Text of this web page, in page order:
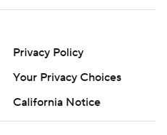
Privacy Policy
Your Privacy Choices
California Notice